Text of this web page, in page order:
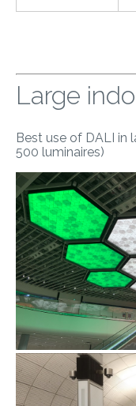
Large
Best use of DALI in
500 luminaires)